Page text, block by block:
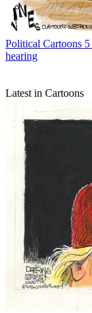
Political Cartoons
hearing
Latest in Cartoons